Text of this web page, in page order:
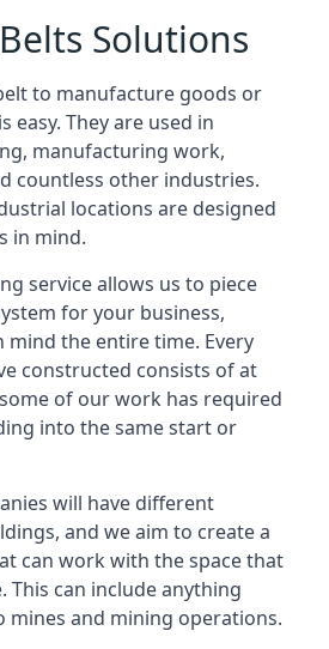
Solutions
to manufacture goods or
easy. They are used in
manufacturing work,
countless other industries.
locations are designed
in mind.
service allows us to piece
for your business,
mind the entire time. Every
constructed consists of at
of our work has required
into the same start or
will have different
and we aim to create a
can work with the space that
This can include anything
and mining operations.